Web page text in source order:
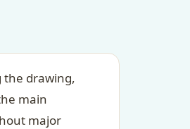
the drawing,
main
major